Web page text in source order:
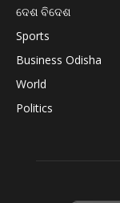
ଦେଶ ବିଦେଶ
Sports
Business Odisha
World
Politics